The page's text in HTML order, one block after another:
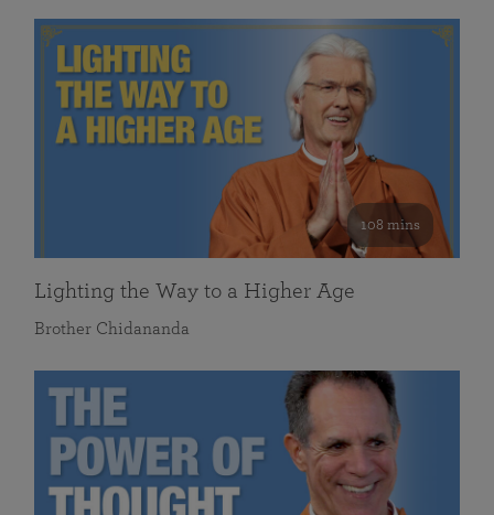
108 mins
Lighting the Way to a Higher Age
Brother Chidananda